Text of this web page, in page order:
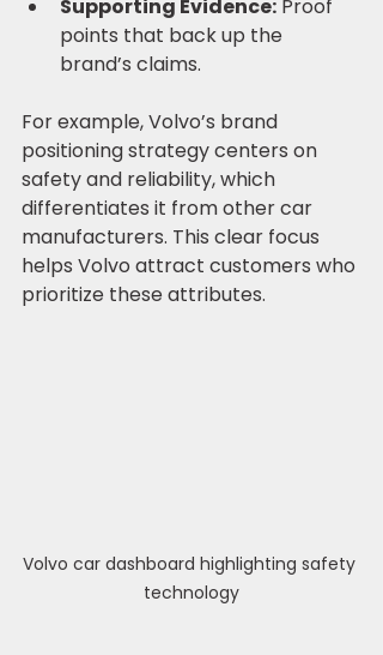
Supporting Evidence: Proof
points that back up the
brand’s claims.
For example, Volvo’s brand
positioning strategy centers on
safety and reliability, which
differentiates it from other car
manufacturers. This clear focus
helps Volvo attract customers who
prioritize these attributes.
Volvo car dashboard highlighting safety
technology